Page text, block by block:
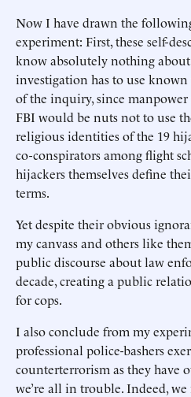
Now I have drawn the
experiment: First, these self-
know absolutely nothing
investigation has to use known
of the inquiry, since manpower
FBI would be nuts not to use
religious identities of the 19
co-conspirators among flight
hijackers themselves define
terms.
Yet despite their obvious
my canvass and others like
public discourse about law
decade, creating a public
for cops.
I also conclude from my
professional police-bashers
counterterrorism as they have
we’re all in trouble. Indeed, we